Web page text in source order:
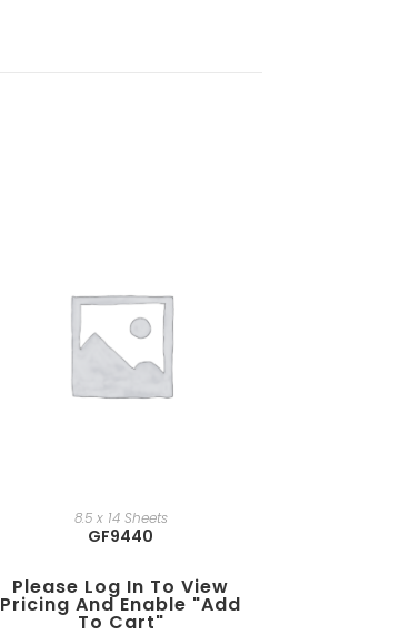
8.5 x 14 Sheets
GF9440
Please Log In To View
Pricing And Enable "add
To Cart"